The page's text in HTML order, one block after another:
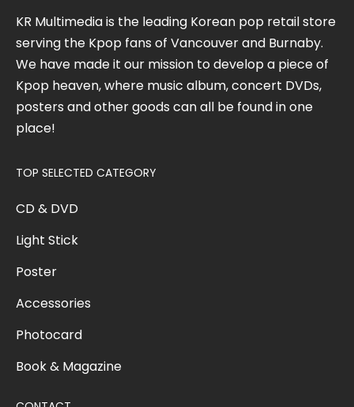
KR Multimedia is the leading Korean pop retail store
serving the Kpop fans of Vancouver and Burnaby.
We have made it our mission to develop a piece of
Kpop heaven, where music album, concert DVDs,
posters and other goods can all be found in one
place!
TOP SELECTED CATEGORY
CD & DVD
Light Stick
Poster
Accessories
Photocard
Book & Magazine